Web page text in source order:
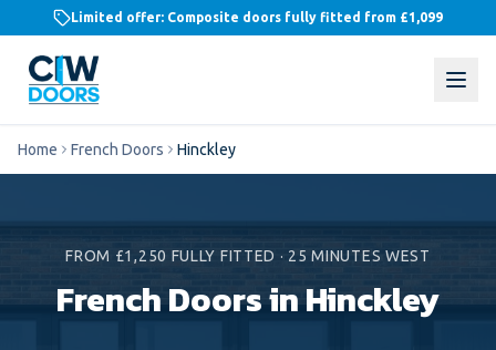
Limited offer: Composite doors fully fitted from £1,099
Home French Doors Hinckley
FROM £1,250 FULLY FITTED · 25 MINUTES WEST
French Doors in Hinckley